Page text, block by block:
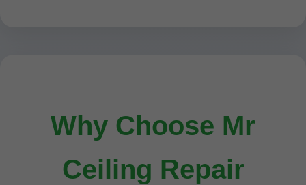
Why Choose Mr
Ceiling Repair